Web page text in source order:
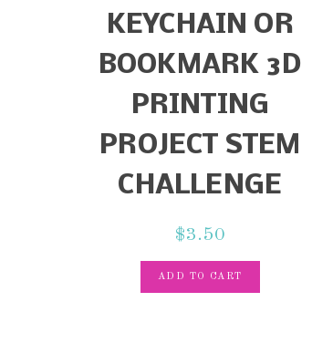
KEYCHAIN OR
BOOKMARK 3D
PRINTING
PROJECT STEM
CHALLENGE
$3.50
ADD TO CART